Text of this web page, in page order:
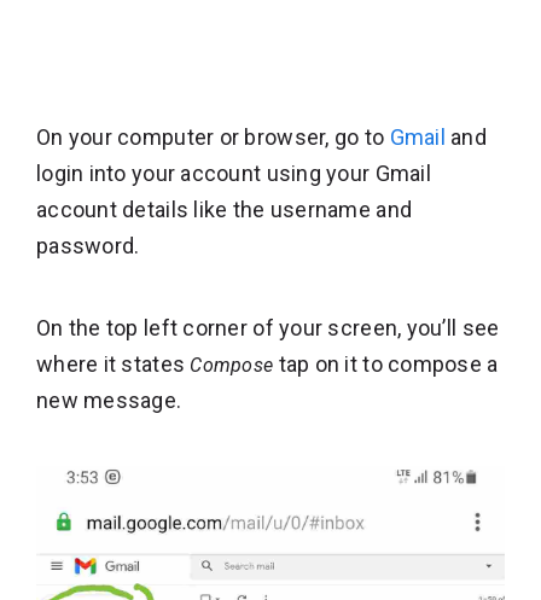
On your computer or browser, go to Gmail and
login into your account using your Gmail
account details like the username and
password.
On the top left corner of your screen, you’ll see
where it states Compose tap on it to compose a
new message.